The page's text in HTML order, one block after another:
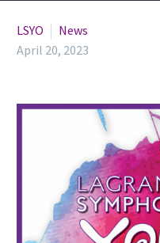
LSYO
News
April 20, 2023